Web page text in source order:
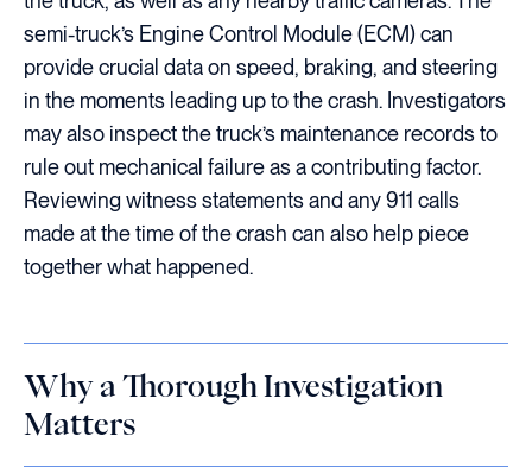
semi-truck’s Engine Control Module (ECM) can
provide crucial data on speed, braking, and steering
in the moments leading up to the crash. Investigators
may also inspect the truck’s maintenance records to
rule out mechanical failure as a contributing factor.
Reviewing witness statements and any 911 calls
made at the time of the crash can also help piece
together what happened.
Why a Thorough Investigation
Matters